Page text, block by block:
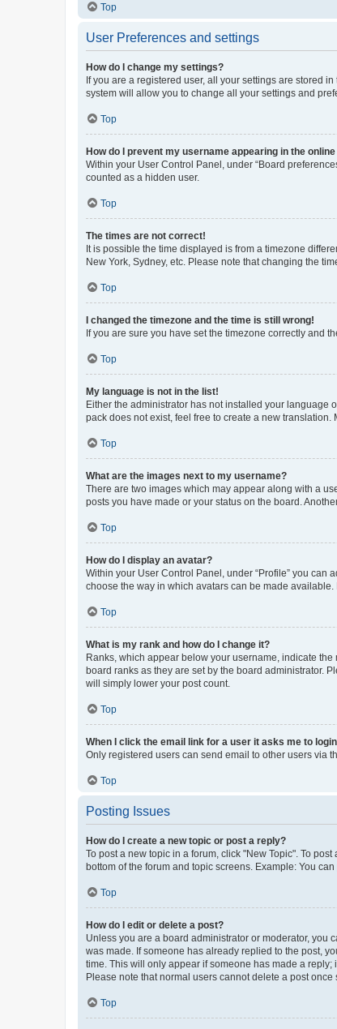
Top
User Preferences and settings
How do I change my settings?
If you are a registered user, all your settings are stored
system will allow you to change all your settings and
Top
How do I prevent my username appearing in the
Within your User Control Panel, under “Board
counted as a hidden user.
Top
The times are not correct!
It is possible the time displayed is from a timezone
New York, Sydney, etc. Please note that changing the
Top
I changed the timezone and the time is still wrong!
If you are sure you have set the timezone correctly and
Top
My language is not in the list!
Either the administrator has not installed your language
pack does not exist, feel free to create a new translation.
Top
What are the images next to my username?
There are two images which may appear along with a
posts you have made or your status on the board.
Top
How do I display an avatar?
Within your User Control Panel, under “Profile” you can
choose the way in which avatars can be made
Top
What is my rank and how do I change it?
Ranks, which appear below your username, indicate
board ranks as they are set by the board administrator.
will simply lower your post count.
Top
When I click the email link for a user it asks me to
Only registered users can send email to other users via
Top
Posting Issues
How do I create a new topic or post a reply?
To post a new topic in a forum, click "New Topic". To
bottom of the forum and topic screens. Example: You
Top
How do I edit or delete a post?
Unless you are a board administrator or moderator, you
was made. If someone has already replied to the post,
time. This will only appear if someone has made a
Please note that normal users cannot delete a post once
Top